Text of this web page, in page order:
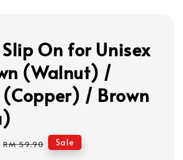
On for Unisex
(Walnut) /
(Copper) / Brown
Regular
RM 59.90 Sale